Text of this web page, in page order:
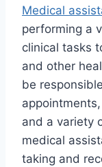
Medical
performing a
clinical tasks
and other
be
and a variety
medical
taking and